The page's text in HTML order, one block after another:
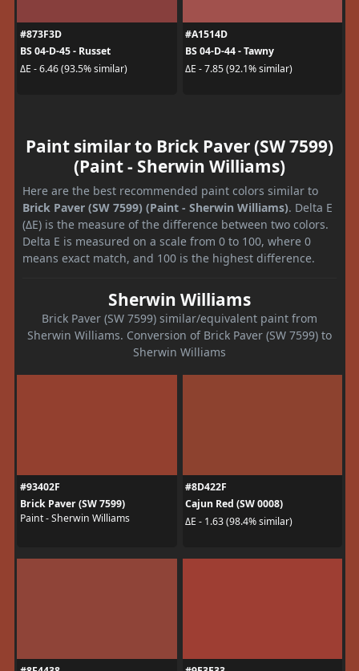
#873F3D
BS 04-D-45 - Russet
ΔE - 6.46 (93.5% similar)
#A1514D
BS 04-D-44 - Tawny
ΔE - 7.85 (92.1% similar)
Paint similar to Brick Paver (SW 7599)
(Paint - Sherwin Williams)
Here are the best recommended paint colors similar to
Brick Paver (SW 7599) (Paint - Sherwin Williams). Delta E
(ΔE) is the measure of the difference between two colors.
Delta E is measured on a scale from 0 to 100, where 0
means exact match, and 100 is the highest difference.
Sherwin Williams
Brick Paver (SW 7599) similar/equivalent paint from
Sherwin Williams. Conversion of Brick Paver (SW 7599) to
Sherwin Williams
#93402F
Brick Paver (SW 7599)
Paint - Sherwin Williams
#8D422F
Cajun Red (SW 0008)
ΔE - 1.63 (98.4% similar)